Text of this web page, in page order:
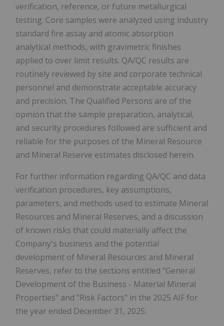
verification, reference, or future metallurgical
testing. Core samples were analyzed using industry
standard fire assay and atomic absorption
analytical methods, with gravimetric finishes
applied to over limit results. QA/QC results are
routinely reviewed by site and corporate technical
personnel and demonstrate acceptable accuracy
and precision. The Qualified Persons are of the
opinion that the sample preparation, analytical,
and security procedures followed are sufficient and
reliable for the purposes of the Mineral Resource
and Mineral Reserve estimates disclosed herein.
For further information regarding QA/QC and data
verification procedures, key assumptions,
parameters, and methods used to estimate Mineral
Resources and Mineral Reserves, and a discussion
of known risks that could materially affect the
Company's business and the potential
development of Mineral Resources and Mineral
Reserves, refer to the sections entitled "General
Development of the Business - Material Mineral
Properties" and "Risk Factors" in the 2025 AIF for
the year ended December 31, 2025.